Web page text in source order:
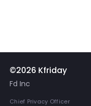
©2026 Kfriday
Fd Inc
Chief Privacy Officer